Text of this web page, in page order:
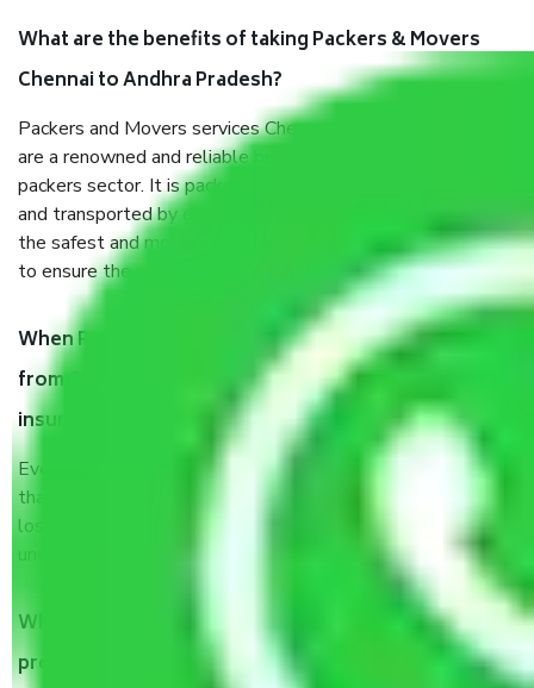
What are the benefits of taking Packers & Movers
Chennai to Andhra Pradesh?
Packers and Movers services Chennai to Andhra Pradesh
are a renowned and reliable business in the movers and
packers sector. It is packed, unpacked, loaded, unloaded,
and transported by goods by highly trained staff. We use
the safest and most secure packaging items’ and containers
to ensure the safety of the products.
When Packers and Movers safely pack all the things
from Chennai to Andhra Pradesh, why do I need
insurance?
Even if they are professionally packed, you must ensure
that your products are. It will keep you safe from monetary
loss in case of damage or destruction while moving due to
unexpected events like fire, accidents, sabotage, riots, etc.
What are my responsibilities during the moving
process by the Moving company Chennai to Andhra